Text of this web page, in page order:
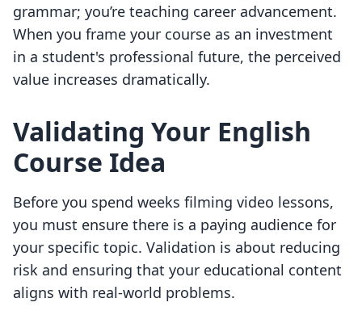
grammar; you’re teaching career advancement.
When you frame your course as an investment
in a student's professional future, the perceived
value increases dramatically.
Validating Your English
Course Idea
Before you spend weeks filming video lessons,
you must ensure there is a paying audience for
your specific topic. Validation is about reducing
risk and ensuring that your educational content
aligns with real-world problems.